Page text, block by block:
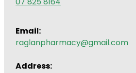
Email:
raglanpharmacy@gmail.com
Address: